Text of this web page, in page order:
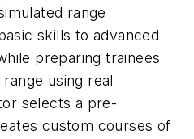
range
skills to advanced
preparing trainees
using real
selects a pre-
custom courses of